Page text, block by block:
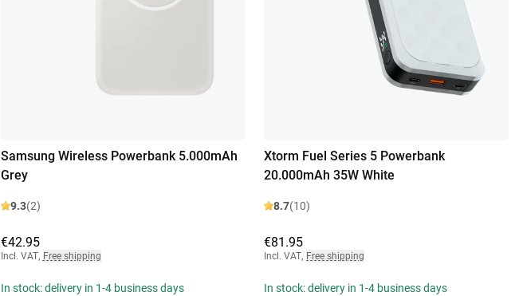
Samsung Wireless Powerbank 5.000mAh
Grey
9.3(2)
€42.95
Incl. VAT, Free shipping
In stock: delivery in 1-4 business days
Xtorm Fuel Series 5 Powerbank
20.000mAh 35W White
8.7(10)
€81.95
Incl. VAT, Free shipping
In stock: delivery in 1-4 business days